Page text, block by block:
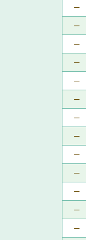
–
–
–
–
–
–
–
–
–
–
–
–
–